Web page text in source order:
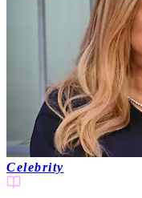
Celebrity